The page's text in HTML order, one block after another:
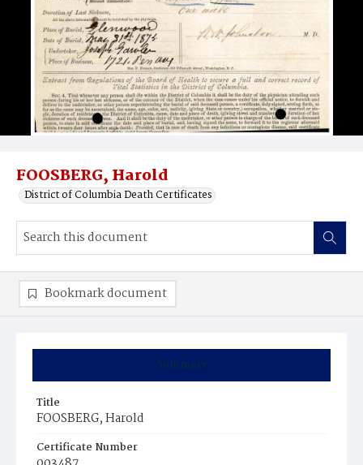
FOOSBERG, Harold
District of Columbia Death Certificates
Summary
Title
FOOSBERG, Harold
Certificate Number
Bookmark document